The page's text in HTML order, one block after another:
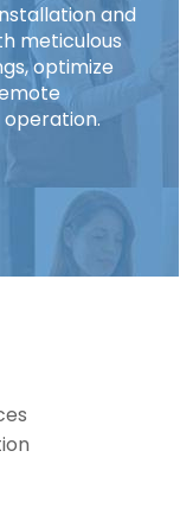
and
meticulous
optimize